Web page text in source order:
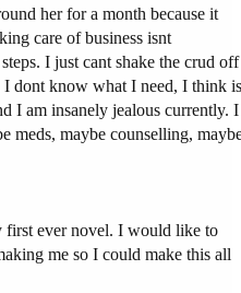
her for a month because it
care of business isnt
I just cant shake the crud off
I dont know what I need, I think is
I am insanely jealous currently. I
meds, maybe counselling,
first ever novel. I would like to
me so I could make this all